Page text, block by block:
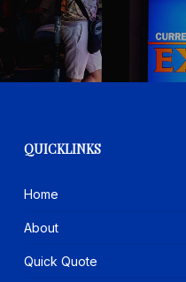
QUICKLINKS
Home
About
Quick Quote